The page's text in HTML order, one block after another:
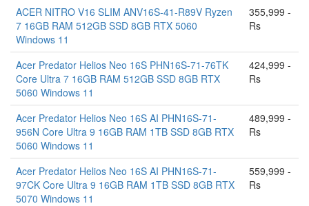
ACER NITRO V16 SLIM ANV16S-41-R89V Ryzen
7 16GB RAM 512GB SSD 8GB RTX 5060
Windows 11
355,999 -
Rs
Acer Predator Helios Neo 16S PHN16S-71-76TK
Core Ultra 7 16GB RAM 512GB SSD 8GB RTX
5060 Windows 11
424,999 -
Rs
Acer Predator Helios Neo 16S AI PHN16S-71-
956N Core Ultra 9 16GB RAM 1TB SSD 8GB RTX
5060 Windows 11
489,999 -
Rs
Acer Predator Helios Neo 16S AI PHN16S-71-
97CK Core Ultra 9 16GB RAM 1TB SSD 8GB RTX
5070 Windows 11
559,999 -
Rs